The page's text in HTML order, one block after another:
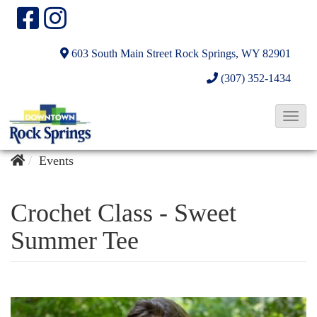
603 South Main Street Rock Springs, WY 82901
(307) 352-1434
T
i
Events
Crochet Class - Sweet
Summer Tee